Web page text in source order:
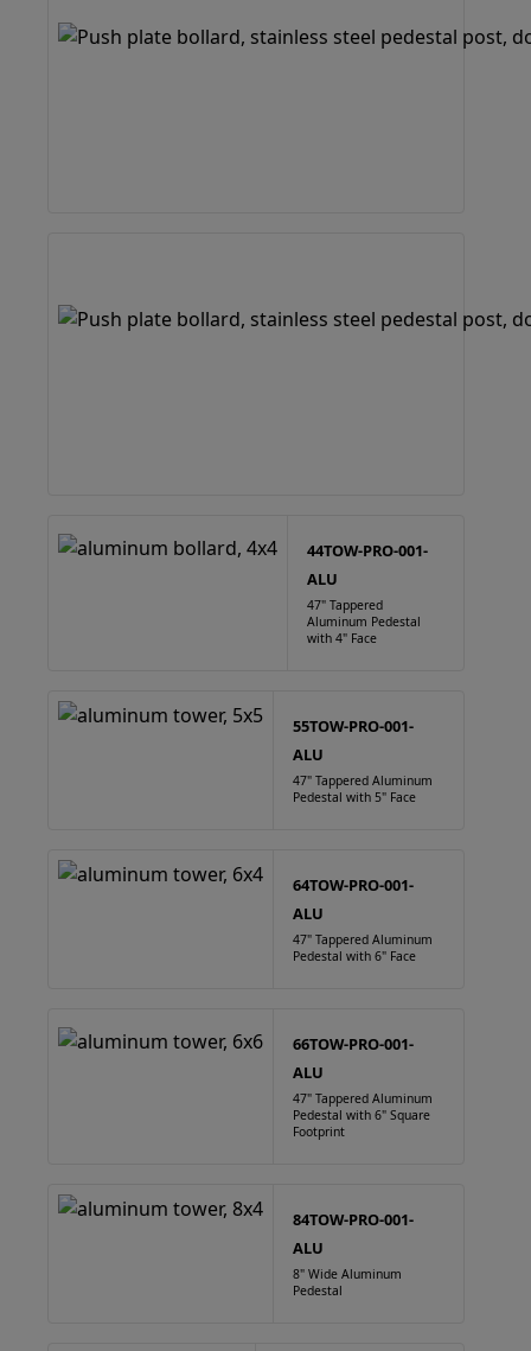
44TOW-PRO-001-
ALU
47" Tappered
Aluminum Pedestal
with 4" Face
55TOW-PRO-001-
ALU
47" Tappered Aluminum
Pedestal with 5" Face
64TOW-PRO-001-
ALU
47" Tappered Aluminum
Pedestal with 6" Face
66TOW-PRO-001-
ALU
47" Tappered Aluminum
Pedestal with 6" Square
Footprint
84TOW-PRO-001-
ALU
8" Wide Aluminum
Pedestal